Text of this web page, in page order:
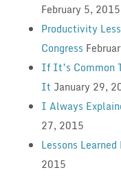
February 5, 2015
Productivity
Congress
If It’s Common
It January 29,
I Always
27, 2015
Lessons
2015